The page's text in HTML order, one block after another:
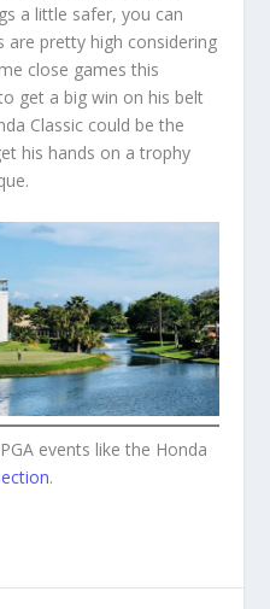
a little safer, you can
are pretty high considering
close games this
get a big win on his belt
Classic could be the
his hands on a trophy
events like the Honda
.